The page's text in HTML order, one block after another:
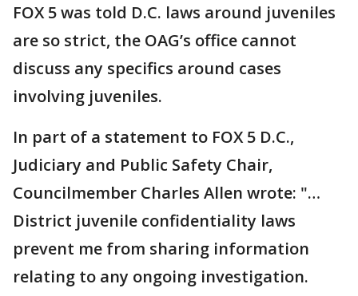
FOX 5 was told D.C. laws around juveniles
are so strict, the OAG’s office cannot
discuss any specifics around cases
involving juveniles.
In part of a statement to FOX 5 D.C.,
Judiciary and Public Safety Chair,
Councilmember Charles Allen wrote: "…
District juvenile confidentiality laws
prevent me from sharing information
relating to any ongoing investigation.